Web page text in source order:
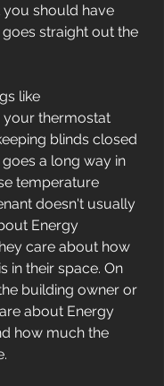
should have
straight out the
like
thermostat
blinds closed
a long way in
temperature
doesn't usually
Energy
care about how
in their space. On
building owner or
about Energy
how much the